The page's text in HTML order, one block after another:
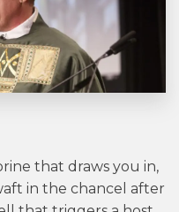
that draws you in,
in the chancel after